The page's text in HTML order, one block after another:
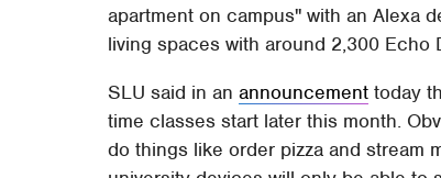
apartment on campus" with an Alexa
living spaces with around 2,300 Echo
SLU said in anannouncement today
time classes start later this month.
do things like order pizza and stream